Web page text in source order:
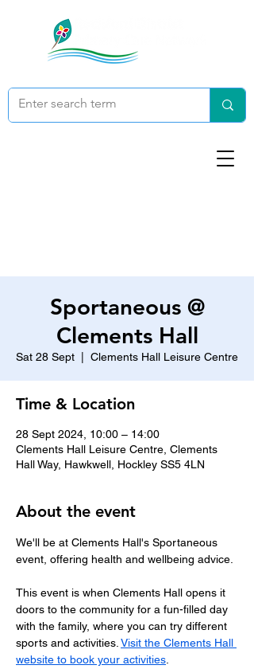
Sportaneous @
Clements Hall
Sat 28 Sept Clements Hall Leisure Centre
Time & Location
28 Sept 2024, 10:00 – 14:00
Clements Hall Leisure Centre, Clements
Hall Way, Hawkwell, Hockley SS5 4LN
About the event
We'll be at Clements Hall's Sportaneous
event, offering health and wellbeing advice.
This event is when Clements Hall opens it
doors to the community for a fun-filled day
with the family, where you can try different
sports and activities. Visit the Clements Hall
website to book your activities